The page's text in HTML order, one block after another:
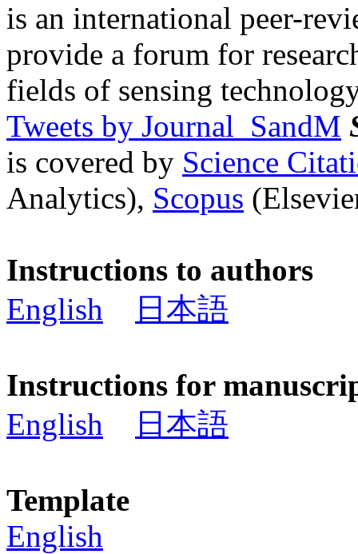
is an international peer-
provide a forum for
fields of sensing
Tweets by Journal_SandM
is covered by Science
Analytics), Scopus
Instructions to authors
English
日本語
Instructions for
English
日本語
Template
English